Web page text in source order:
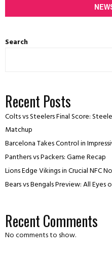
Search
Recent Posts
Colts vs Steelers Final Score:
Matchup
Barcelona Takes Control in
Panthers vs Packers: Game Recap
Lions Edge Vikings in Crucial NFC
Bears vs Bengals Preview: All Eyes
Recent Comments
No comments to show.